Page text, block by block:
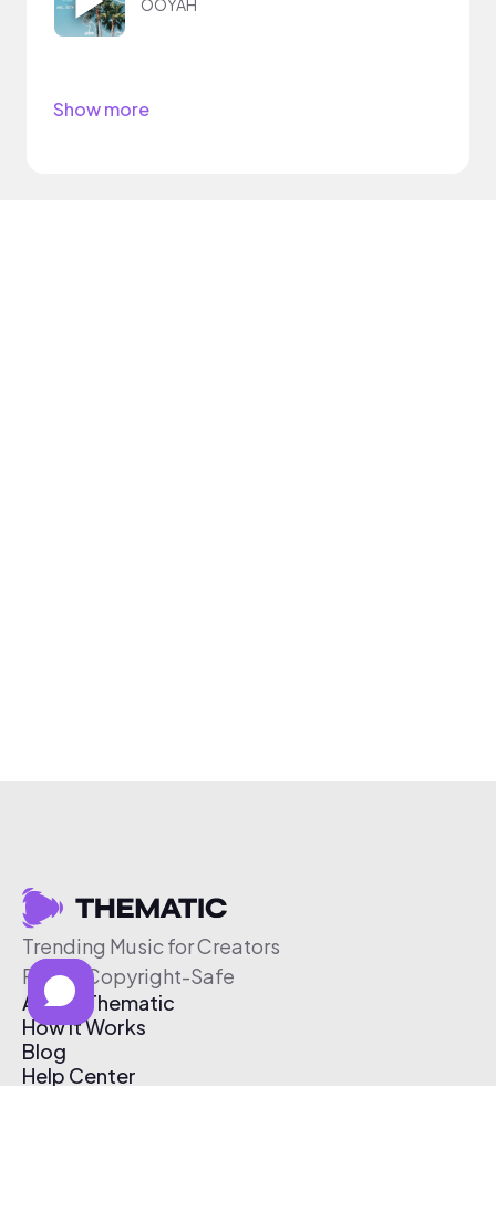
OOYAH
Show more
Trending Music for Creators
Free & Copyright-Safe
About Thematic
How It Works
Blog
Help Center